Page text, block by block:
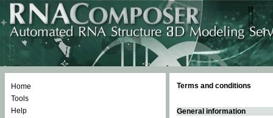
Home
Tools
Help
Terms and conditions
General information